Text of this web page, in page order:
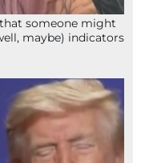
someone might
maybe) indicators